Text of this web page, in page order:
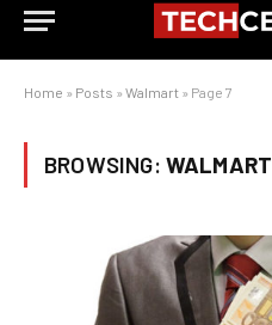
Home » Posts » Walmart » Page 7
BROWSING: WALMART